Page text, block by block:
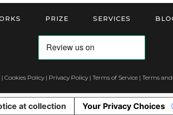
PRIZE SERVICES
Cookies Policy| Privacy Policy| Terms of Service| Terms
at collection Your Privacy Choices